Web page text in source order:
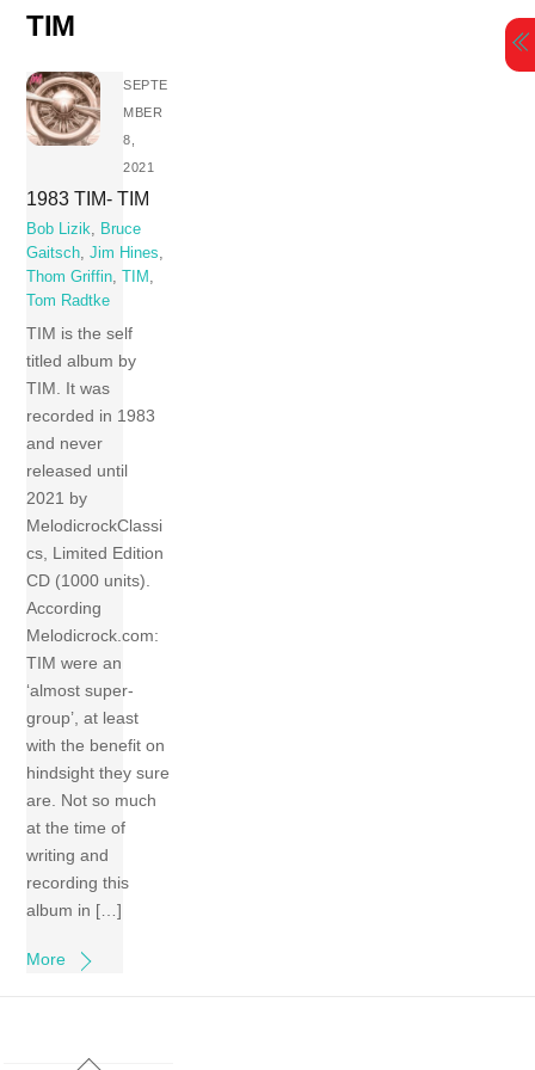
SkipTIM
SEPTE
MBER
8,
2021
1983 TIM- TIM
Bob Lizik, Bruce
Gaitsch,Jim Hines,
Thom Griffin, TIM ,
Tom Radtke
TIM is the self
titled album by
TIM. It was
recorded in 1983
and never
released until
2021 by
MelodicrockClassi
cs, Limited Edition
CD (1000 units).
According
Melodicrock.com:
TIM were an
‘almost super-
group’, at least
with the benefit on
hindsight they sure
are. Not so much
at the time of
writing and
recording this
album in […]
More
Back